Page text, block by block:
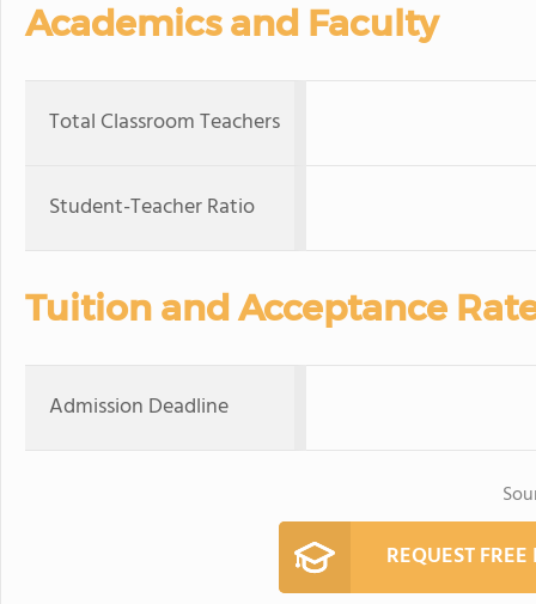
Academics and Faculty
Total Classroom Teachers
Student-Teacher Ratio
Tuition and Acceptance
Admission Deadline
REQUEST